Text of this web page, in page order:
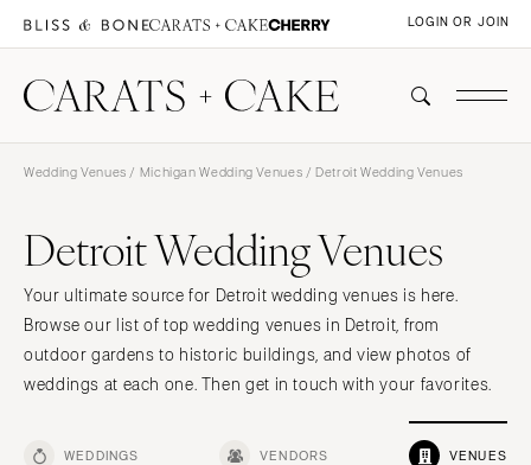
LOGIN OR JOIN
Wedding Venues / Michigan Wedding Venues / Detroit Wedding Venues
Detroit Wedding Venues
Your ultimate source for Detroit wedding venues is here.
Browse our list of top wedding venues in Detroit, from
outdoor gardens to historic buildings, and view photos of
weddings at each one. Then get in touch with your favorites.
WEDDINGS VENDORS VENUES